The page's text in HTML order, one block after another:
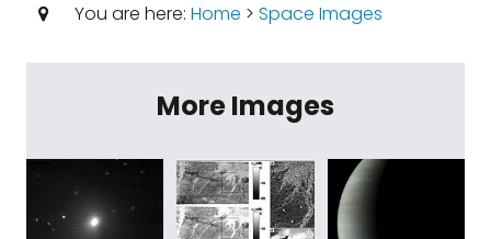
You are here: Home > Space Images
More Images